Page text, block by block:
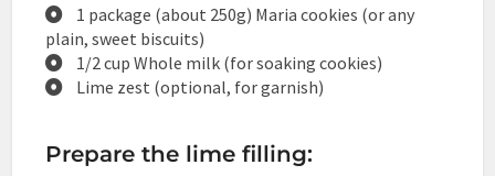
1 package (about 250g) Maria cookies (or any
plain, sweet biscuits)
1/2 cup Whole milk (for soaking cookies)
Lime zest (optional, for garnish)
Prepare the lime filling: